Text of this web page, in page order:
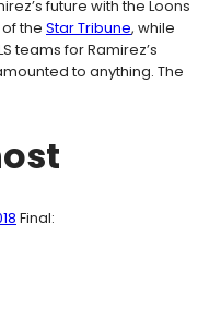
future with the Loons
the Star Tribune, while
teams for Ramirez’s
to anything. The
Final: